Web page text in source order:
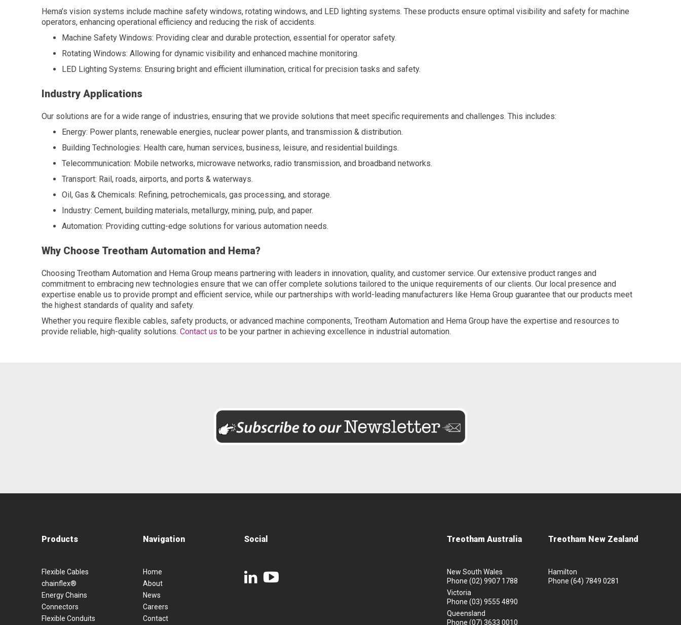
Hema’s vision systems include machine safety windows, rotating windows, and LED lighting systems. These products ensure optimal visibility and safety for machine
operators, enhancing operational efficiency and reducing the risk of accidents.
Machine Safety Windows: Providing clear and durable protection, essential for operator safety.
Rotating Windows: Allowing for dynamic visibility and enhanced machine monitoring.
LED Lighting Systems: Ensuring bright and efficient illumination, critical for precision tasks and safety.
Industry Applications
Our solutions are for a wide range of industries, ensuring that we provide solutions that meet specific requirements and challenges. This includes:
Energy: Power plants, renewable energies, nuclear power plants, and transmission & distribution.
Building Technologies: Health care, human services, business, leisure, and residential buildings.
Telecommunication: Mobile networks, microwave networks, radio transmission, and broadband networks.
Transport: Rail, roads, airports, and ports & waterways.
Oil, Gas & Chemicals: Refining, petrochemicals, gas processing, and storage.
Industry: Cement, building materials, metallurgy, mining, pulp, and paper.
Automation: Providing cutting-edge solutions for various automation needs.
Why Choose Treotham Automation and Hema?
Choosing Treotham Automation and Hema Group means partnering with leaders in innovation, quality, and customer service. Our extensive product ranges and
commitment to embracing new technologies ensure that we can offer complete solutions tailored to the unique requirements of our clients. Our local presence and
expertise enable us to provide prompt and efficient service, while our partnerships with world-leading manufacturers like Hema Group guarantee that our products meet
the highest standards of quality and safety.
Whether you require flexible cables, safety products, or advanced machine components, Treotham Automation and Hema Group have the expertise and resources to
provide reliable, high-quality solutions. Contact us to be your partner in achieving excellence in industrial automation.
Products
Flexible Cables
chainflex®
Energy Chains
Connectors
Flexible Conduits
Navigation
Home
About
News
Careers
Contact
Social Treotham Australia
New South Wales
Phone (02) 9907 1788
Victoria
Phone (03) 9555 4890
Queensland
Phone (07) 3633 0010
Treotham New Zealand
Hamilton
Phone (64) 7849 0281